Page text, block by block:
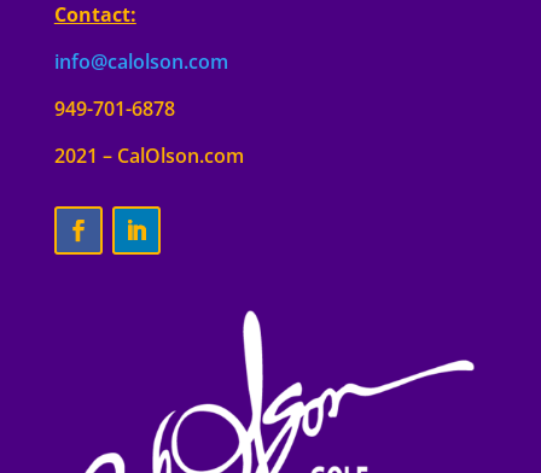
Contact:
info@calolson.com
949-701-6878
2021 – CalOlson.com